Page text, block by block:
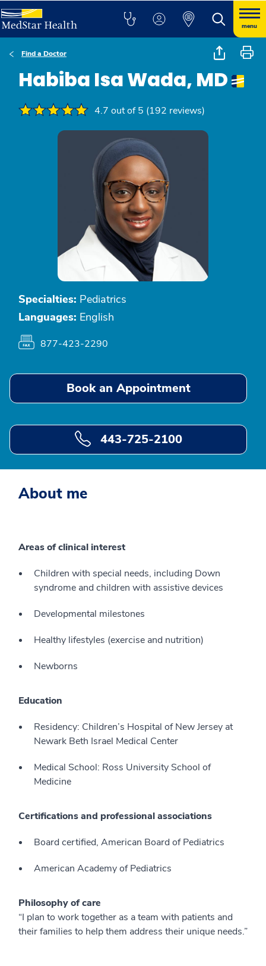
menu
Find a Doctor
Habiba Isa Wada, MD
4.7 out of 5 (192 reviews)
Specialties: Pediatrics
Languages: English
877-423-2290
Book an Appointment
443-725-2100
About me
Areas of clinical interest
Children with special needs, including Down
syndrome and children with assistive devices
Developmental milestones
Healthy lifestyles (exercise and nutrition)
Newborns
Education
Residency: Children’s Hospital of New Jersey at
Newark Beth Israel Medical Center
Medical School: Ross University School of
Medicine
Certifications and professional associations
Board certified, American Board of Pediatrics
American Academy of Pediatrics
Philosophy of care
“I plan to work together as a team with patients and
their families to help them address their unique needs.”